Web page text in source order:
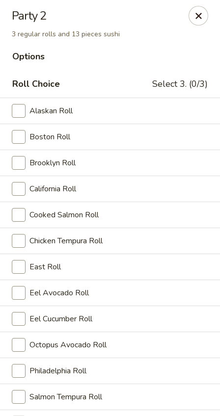
New Tokyo Sushi - Queens
11:00AM - 9:30PM
Store info
Party Menu
Please note: requests for additional items or special
preparation may incur an
online order.
Kitchen Appetizers
K1.
Crystal
Shrimp
Dumpling
K1. Crystal Shrimp Dumpling
Steamed 6 pcs crystal shrimp dumpling
$10.95
Appetizers
Party 2
3 regular rolls and 13 pieces sushi
Options
Roll Choice Select 3. (0/3)
Alaskan Roll
Boston Roll
Brooklyn Roll
California Roll
Cooked Salmon Roll
Chicken Tempura Roll
East Roll
Eel Avocado Roll
Eel Cucumber Roll
Octopus Avocado Roll
Philadelphia Roll
Salmon Tempura Roll